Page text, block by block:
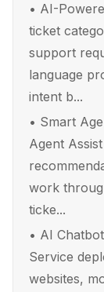
• AI-
ticket
support
language
intent b...
• Smart
Agent
work
ticke...
• AI
Service
websites,